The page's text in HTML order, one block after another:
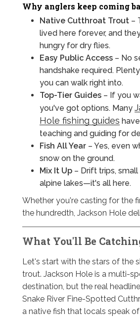
Why anglers keep coming
Native Cutthroat Trout –
lived here forever, and
hungry for dry flies.
Easy Public Access – No
handshake required.
you can walk right into.
Top-Tier Guides – If you
you've got options. Many
Hole fishing guides
teaching and guiding for
Fish All Year – Yes, even
snow on the ground.
Mix It Up – Drift trips, small
alpine lakes—it's all here.
Whether you're casting for the
the hundredth, Jackson Hole
What You'll Be
Let's start with the stars of the
trout. Jackson Hole is a multi-
destination, but the real
Snake River Fine-Spotted
a native fish that locals speak